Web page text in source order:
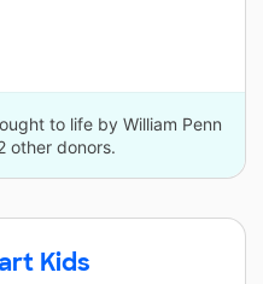
to life by William Penn
other donors.
Kids